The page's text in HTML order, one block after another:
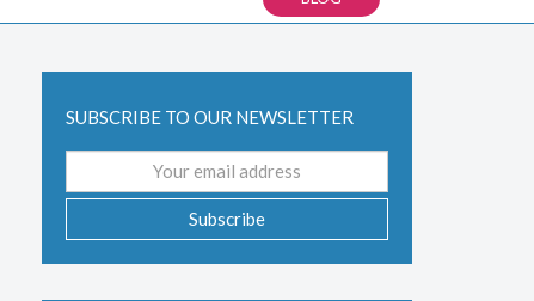
SUBSCRIBE TO OUR NEWSLETTER
address
Subscribe